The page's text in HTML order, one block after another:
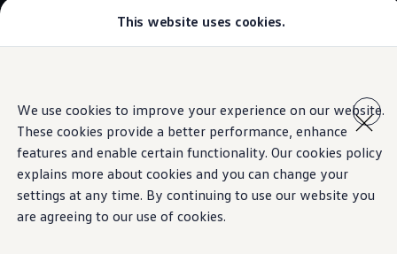
This website uses cookies.
We use cookies to improve your experience on our website.
These cookies provide a better performance, enhance
features and enable certain functionality. Our cookies policy
explains more about cookies and you can change your
settings at any time. By continuing to use our website you
are agreeing to our use of cookies.
content
footer
T-Roc
Tiguan
Teramont
Touareg
Amarok
Caddy Cargo
Crafter
Configure
Offers
Travel Assist
Keeps you in lane.And